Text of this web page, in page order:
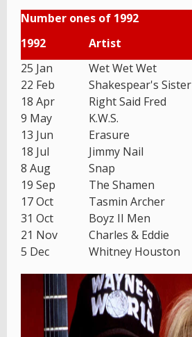
Number ones of 1992
1992
Artist
25 Jan
Wet Wet Wet
22 Feb
Shakespear's Sister
18 Apr
Right Said Fred
9 May
K.W.S.
13 Jun
Erasure
18 Jul
Jimmy Nail
8 Aug
Snap
19 Sep
The Shamen
17 Oct
Tasmin Archer
31 Oct
Boyz II Men
21 Nov
Charles & Eddie
5 Dec
Whitney Houston